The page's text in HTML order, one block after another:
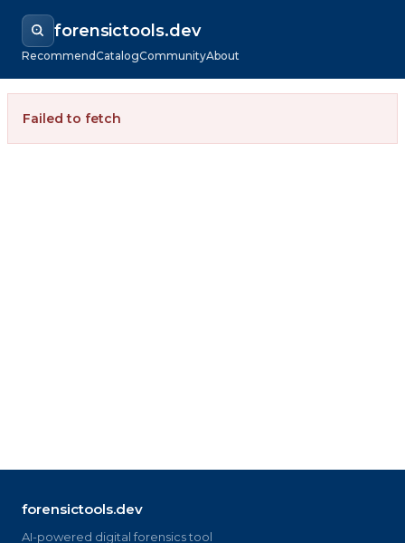
forensictools.dev
RecommendCatalogCommunityAbout
Failed to fetch
forensictools.dev
AI-powered digital forensics tool